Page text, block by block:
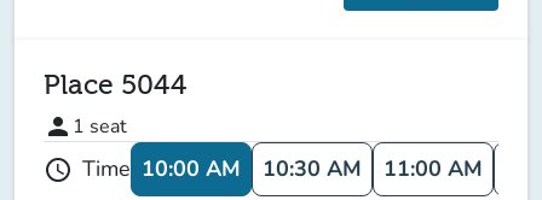
Place 5044
person 1 seat
schedule Time 10:00 AM 10:30 AM 11:00 AM